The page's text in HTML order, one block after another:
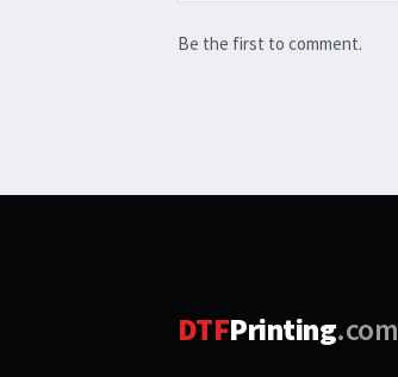
Be the first to comment.
DTFPrinting.com